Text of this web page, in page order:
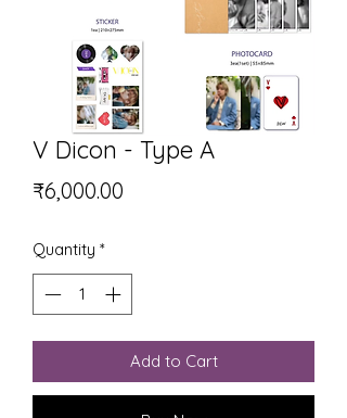
V Dicon - Type A
₹6,000.00
Quantity *
Add to Cart